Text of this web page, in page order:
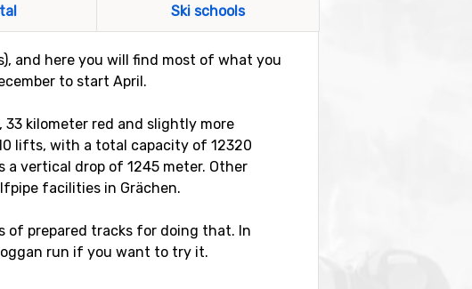
Ski schools
and here you will find most of what you
to start April.
kilometer red and slightly more
lifts, with a total capacity of 12320
vertical drop of 1245 meter. Other
facilities in Grächen.
of prepared tracks for doing that. In
run if you want to try it.